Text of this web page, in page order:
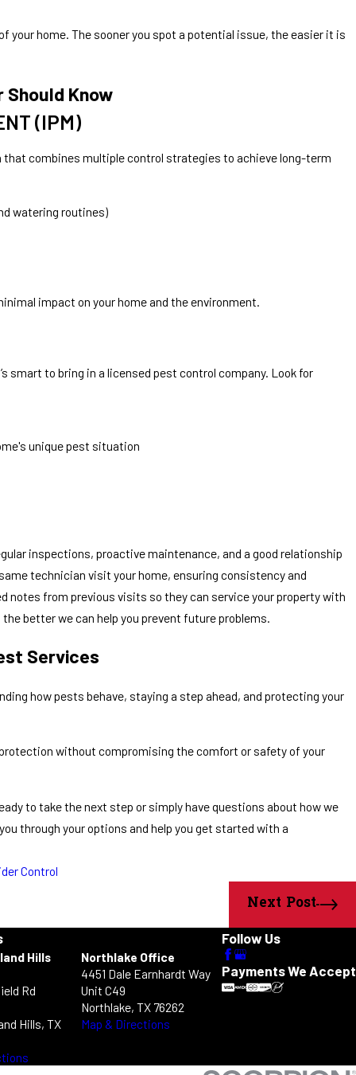
your home. The sooner you spot a potential issue, the easier it is
Know
(IPM)
combines multiple control strategies to achieve long-term
watering routines)
impact on your home and the environment.
smart to bring in a licensed pest control company. Look for
unique pest situation
inspections, proactive maintenance, and a good relationship
technician visit your home, ensuring consistency and
notes from previous visits so they can service your property with
better we can help you prevent future problems.
Services
how pests behave, staying a step ahead, and protecting your
without compromising the comfort or safety of your
to take the next step or simply have questions about how we
through your options and help you get started with a
Control
Next Post
Hills
Rd
Hills, TX
Northlake Office
4451 Dale Earnhardt Way
Unit C49
Northlake, TX 76262
Map & Directions
Follow Us
Payments We Accept